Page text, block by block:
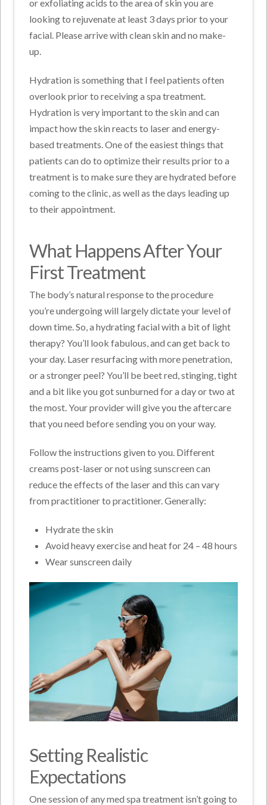
or exfoliating acids to the area of skin you are
looking to rejuvenate at least 3 days prior to your
facial. Please arrive with clean skin and no make-
up.
Hydration is something that I feel patients often
overlook prior to receiving a spa treatment.
Hydration is very important to the skin and can
impact how the skin reacts to laser and energy-
based treatments. One of the easiest things that
patients can do to optimize their results prior to a
treatment is to make sure they are hydrated before
coming to the clinic, as well as the days leading up
to their appointment.
What Happens After Your
First Treatment
The body’s natural response to the procedure
you’re undergoing will largely dictate your level of
down time. So, a hydrating facial with a bit of light
therapy? You’ll look fabulous, and can get back to
your day. Laser resurfacing with more penetration,
or a stronger peel? You’ll be beet red, stinging, tight
and a bit like you got sunburned for a day or two at
the most. Your provider will give you the aftercare
that you need before sending you on your way.
Follow the instructions given to you. Different
creams post-laser or not using sunscreen can
reduce the effects of the laser and this can vary
from practitioner to practitioner. Generally:
Hydrate the skin
Avoid heavy exercise and heat for 24 – 48 hours
Wear sunscreen daily
Setting Realistic
Expectations
One session of any med spa treatment isn’t going to